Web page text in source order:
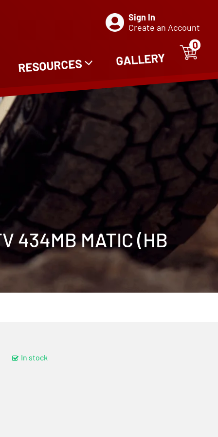
Sign In
Create an Account
RESOURCES GALLERY
0
0
434MB MATIC (HB
In stock